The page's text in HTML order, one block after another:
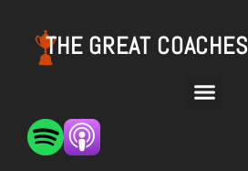
THE GREAT COACHES